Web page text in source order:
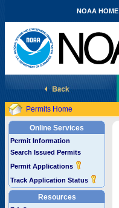
National Marine Fisheries Service
NOAA HOME
Permits Home
Online Services
Permit Information
Search Issued Permits
Permit Applications
Track Application Status
Resources